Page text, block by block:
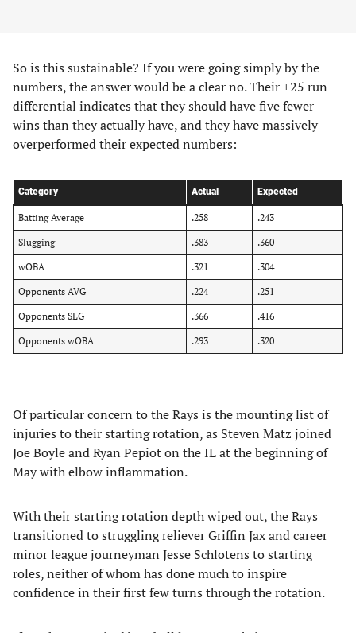
​So is this sustainable? If you were going simply by the
numbers, the answer would be a clear no. Their +25 run
differential indicates that they should have five fewer
wins than they actually have, and they have massively
overperformed their expected numbers:
Category Actual Expected
Batting Average .258 .243
Slugging .383 .360
wOBA .321 .304
Opponents AVG .224 .251
Opponents SLG .366 .416
Opponents wOBA .293 .320
Of particular concern to the Rays is the mounting list of
injuries to their starting rotation, as Steven Matz joined
Joe Boyle and Ryan Pepiot on the IL at the beginning of
May with elbow inflammation.
​With their starting rotation depth wiped out, the Rays
transitioned to struggling reliever Griffin Jax and career
minor league journeyman Jesse Schlotens to starting
roles, neither of whom has done much to inspire
confidence in their first few turns through the rotation.